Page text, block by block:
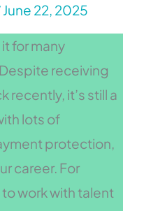
June 22, 2025
for many
receiving
it’s still a
lots of
protection,
career. For
work with talent